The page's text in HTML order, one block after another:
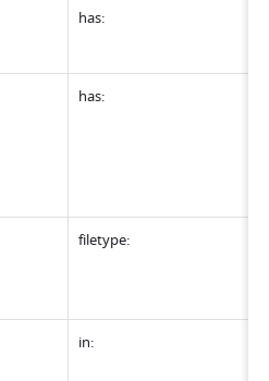
has:
has:
filetype:
in: